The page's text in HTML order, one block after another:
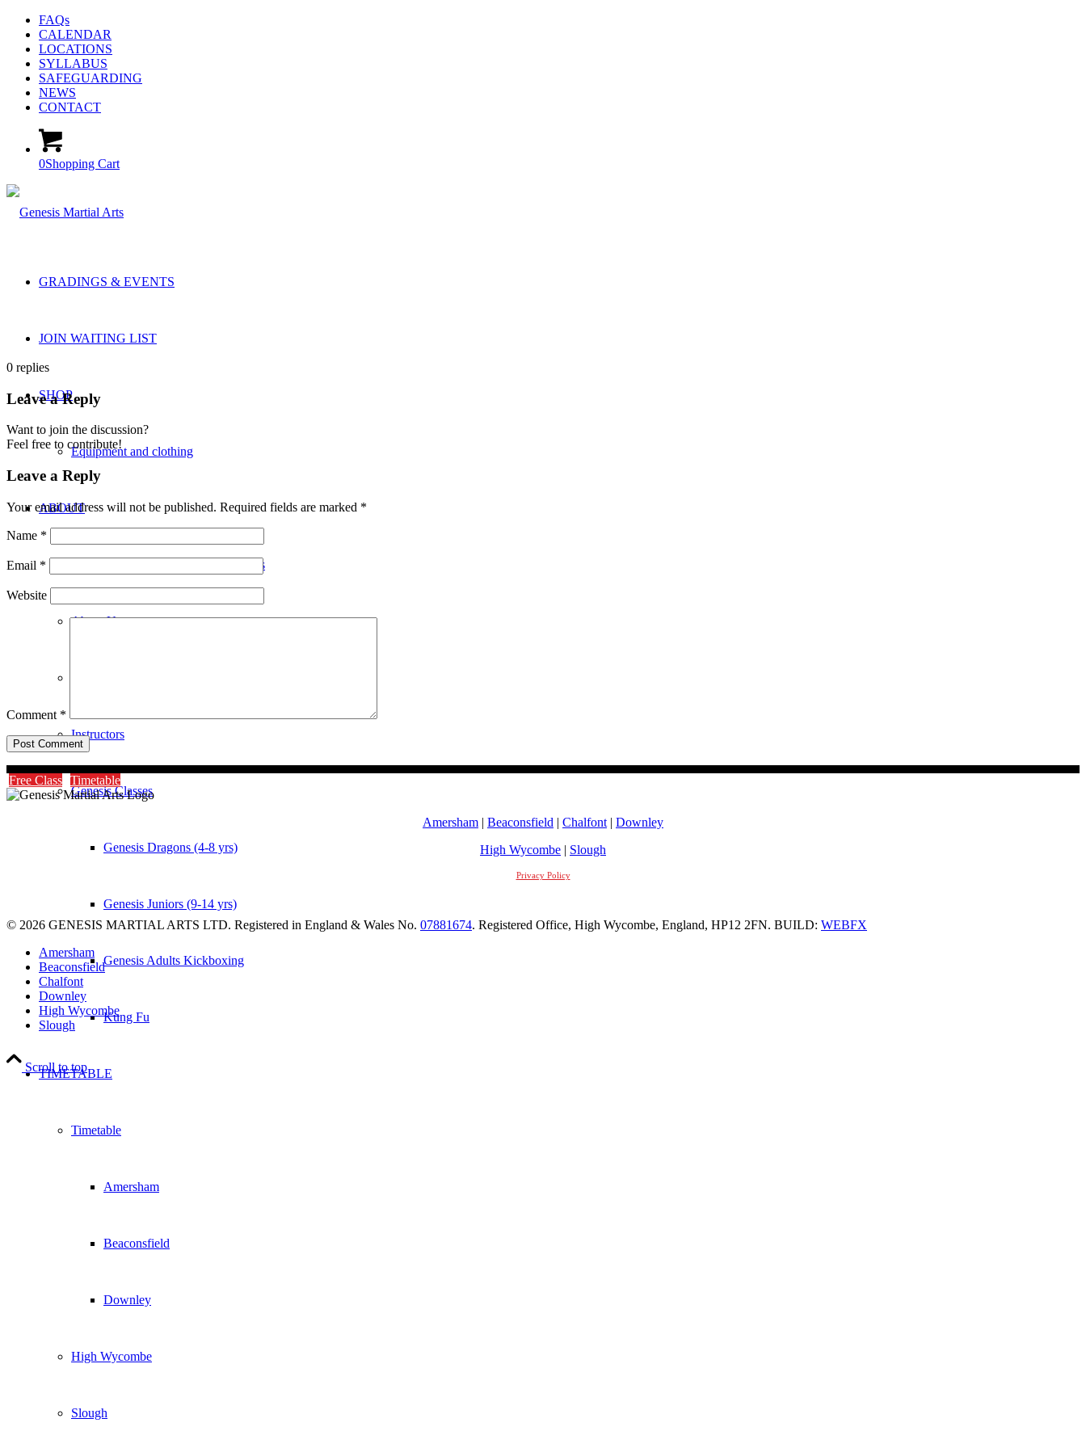
FAQs
CALENDAR
LOCATIONS
SYLLABUS
SAFEGUARDING
NEWS
CONTACT
0Shopping Cart
GRADINGS & EVENTS
JOIN WAITING LIST
SHOP
Equipment and clothing
ABOUT
Kickboxing with Genesis Martial Arts
About Us
Instructors
Genesis Classes
Genesis Dragons (4-8 yrs)
Genesis Juniors (9-14 yrs)
Genesis Adults Kickboxing
Kung Fu
TIMETABLE
Timetable
Amersham
Beaconsfield
Downley
High Wycombe
Slough
0 replies
Leave a Reply
Want to join the discussion?
Feel free to contribute!
Leave a Reply
Your email address will not be published. Required fields are marked *
Name *
Email *
Website
Comment *
Free Class Timetable
Amersham | Beaconsfield | Chalfont | Downley
High Wycombe | Slough
Privacy Policy
© 2026 GENESIS MARTIAL ARTS LTD. Registered in England & Wales No. 07881674. Registered Office, High Wycombe, England, HP12 2FN. BUILD: WEBFX
Amersham
Beaconsfield
Chalfont
Downley
High Wycombe
Slough
Scroll to top